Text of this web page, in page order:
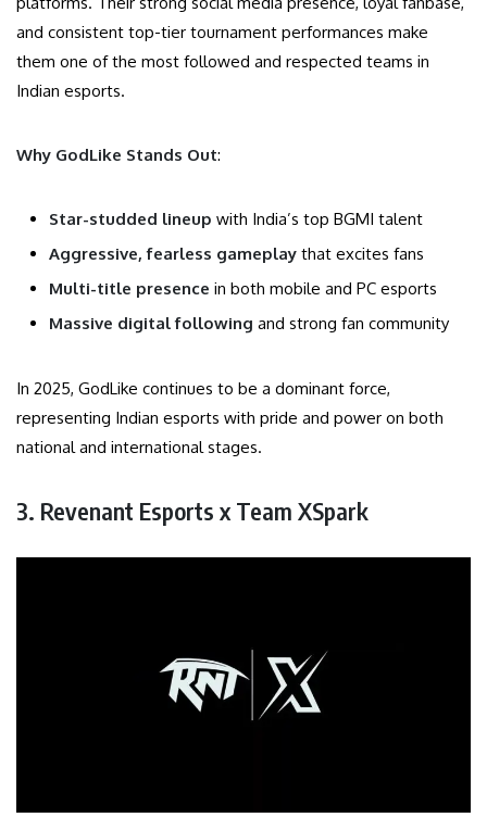
and consistent top-tier tournament performances make
them one of the most followed and respected teams in
Indian esports.
Why GodLike Stands Out:
Star-studded lineup with India’s top BGMI talent
Aggressive, fearless gameplay that excites fans
Multi-title presence in both mobile and PC esports
Massive digital following and strong fan community
In 2025, GodLike continues to be a dominant force,
representing Indian esports with pride and power on both
national and international stages.
3. Revenant Esports x Team XSpark